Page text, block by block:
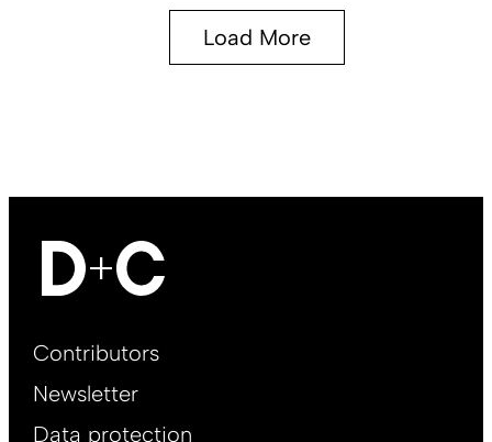
Load More
Footer
EN
Contributors
Newsletter
Data protection